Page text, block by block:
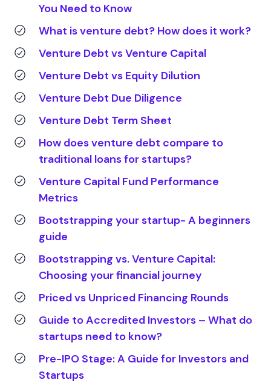
You Need to Know
What is venture debt? How does it work?
Venture Debt vs Venture Capital
Venture Debt vs Equity Dilution
Venture Debt Due Diligence
Venture Debt Term Sheet
How does venture debt compare to
traditional loans for startups?
Venture Capital Fund Performance
Metrics
Bootstrapping your startup- A beginners
guide
Bootstrapping vs. Venture Capital:
Choosing your financial journey
Priced vs Unpriced Financing Rounds
Guide to Accredited Investors – What do
startups need to know?
Pre-IPO Stage: A Guide for Investors and
Startups